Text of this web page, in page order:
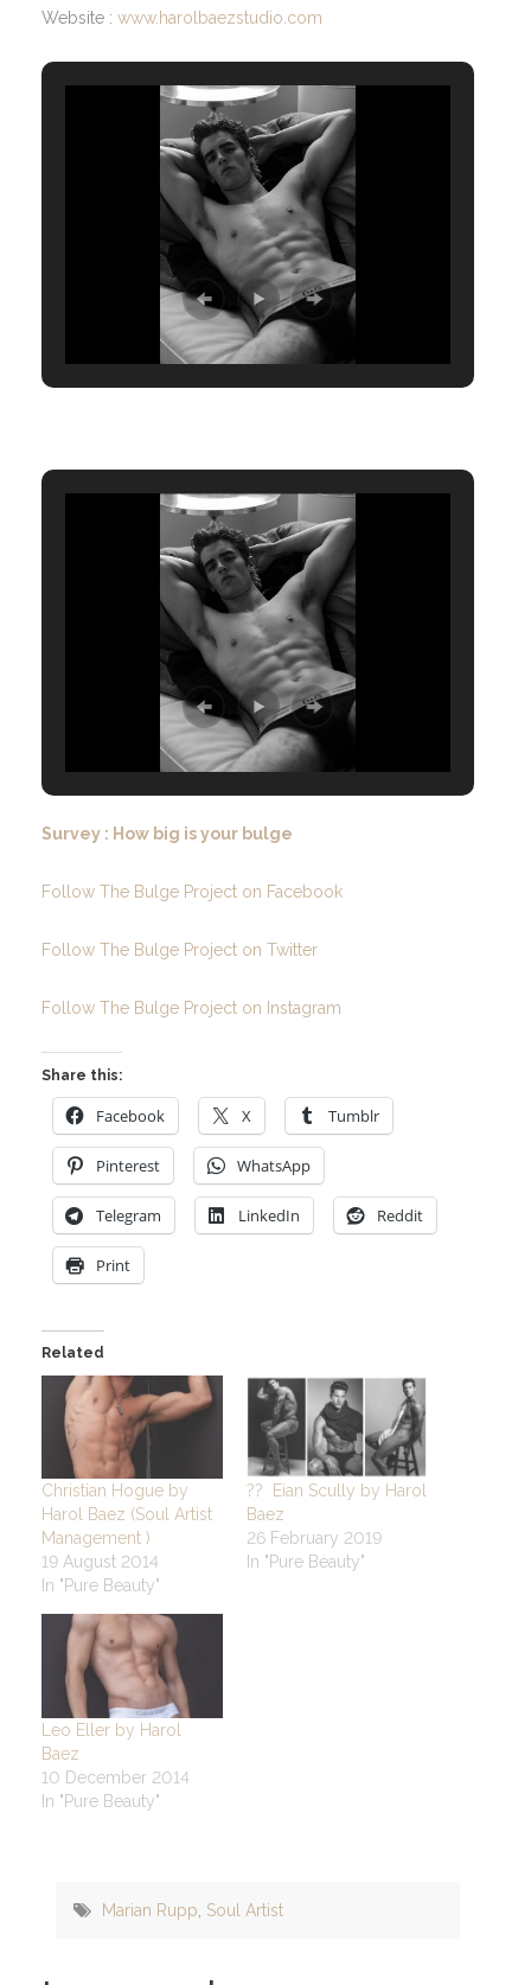
Website : www.harolbaezstudio.com
Survey : How big is your bulge
Follow The Bulge Project on Facebook
Follow The Bulge Project on Twitter
Follow The Bulge Project on Instagram
Share this:
Facebook X Tumblr
Pinterest WhatsApp
Telegram LinkedIn Reddit
Print
Related
Christian Hogue by
Harol Baez (Soul Artist
Management )
19 August 2014
In "Pure Beauty"
?? Eian Scully by Harol
Baez
26 February 2019
In "Pure Beauty"
Leo Eller by Harol
Baez
10 December 2014
In "Pure Beauty"
Marian Rupp Soul Artist